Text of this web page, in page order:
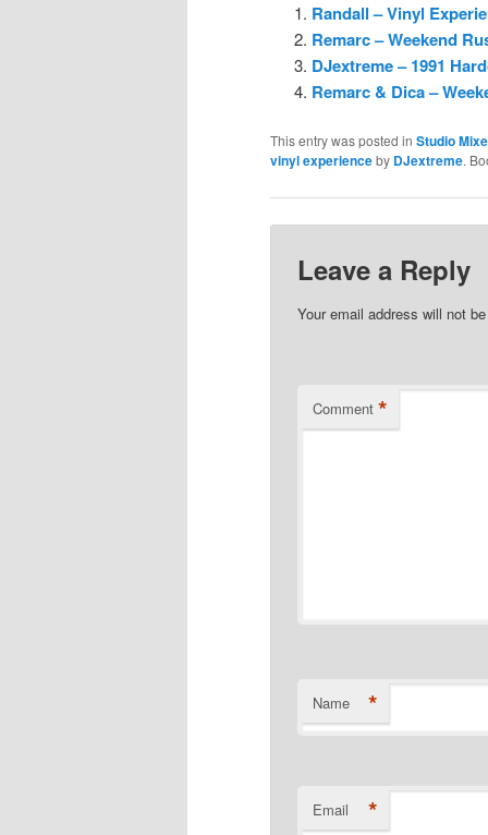
Randall – Vinyl
Remarc – Weekend
DJextreme – 1991
Remarc & Dica –
This entry was posted in Studio
vinyl experienceby DJextreme.
Leave a Reply
Your email address will not
Comment *
Name *
Email *